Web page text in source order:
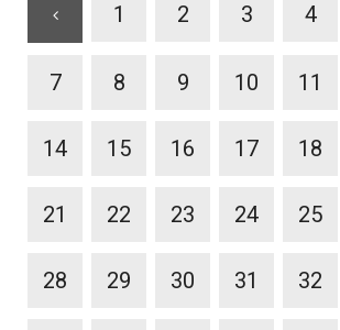
1 2 3 4
7 8 9 10 11
14 15 16 17 18
21 22 23 24 25
28 29 30 31 32